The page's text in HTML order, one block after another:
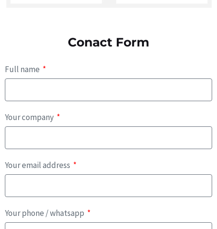
Conact Form
Full name
Your company
Your email address
Your phone / whatsapp